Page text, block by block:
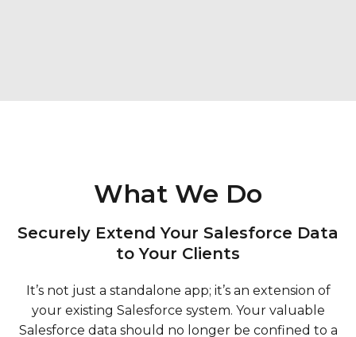
What We Do
Securely Extend Your Salesforce Data
to Your Clients
It’s not just a standalone app; it’s an extension of
your existing Salesforce system. Your valuable
Salesforce data should no longer be confined to a